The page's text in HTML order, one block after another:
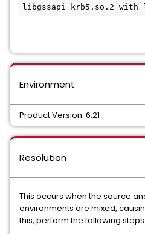
libgssapi_krb5.so.2 with
Environment
Product Version: 6.21
Resolution
This occurs when the source
environments are mixed,
this, perform the following steps: